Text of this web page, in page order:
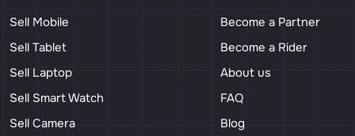
Sell Mobile
Sell Tablet
Sell Laptop
Sell Smart Watch
Sell Camera
Become a Partner
Become a Rider
About us
FAQ
Blog